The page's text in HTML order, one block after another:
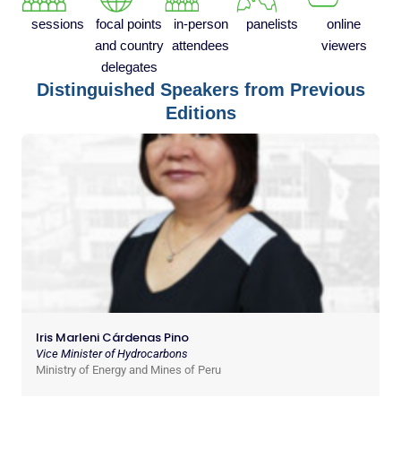
sessions
focal points
and country
delegates
in-person
attendees
panelists
online
viewers
Distinguished Speakers from Previous
Editions
Iris Marleni Cárdenas Pino
Vice Minister of Hydrocarbons
Ministry of Energy and Mines of Peru